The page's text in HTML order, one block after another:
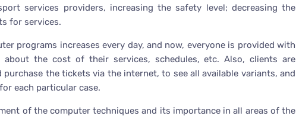
services providers, increasing the safety level; decreasing the
for services.
programs increases every day, and now, everyone is provided with
the cost of their services, schedules, etc. Also, clients are
the tickets via the internet, to see all available variants, and
each particular case.
of the computer techniques and its importance in all areas of the